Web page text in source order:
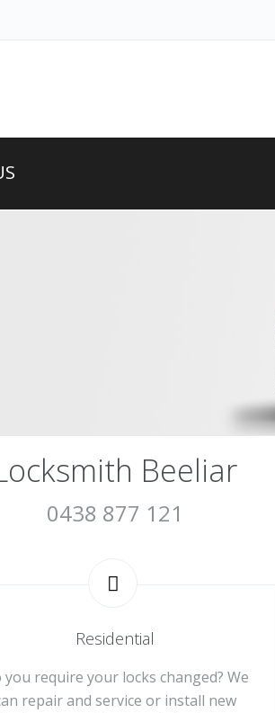
Beeliar
0438 877 121
Residential
you require your locks changed? We
repair and service or install new